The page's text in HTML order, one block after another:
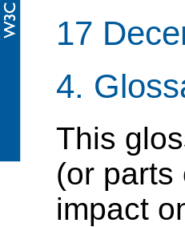
17
4.
This
(or parts
impact